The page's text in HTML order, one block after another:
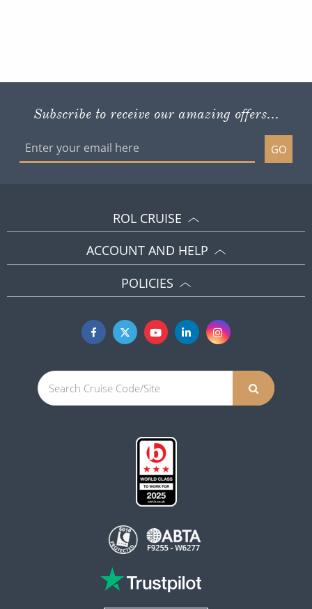
Subscribe to receive our amazing offers...
GO
ROL CRUISE
ACCOUNT AND HELP
POLICIES